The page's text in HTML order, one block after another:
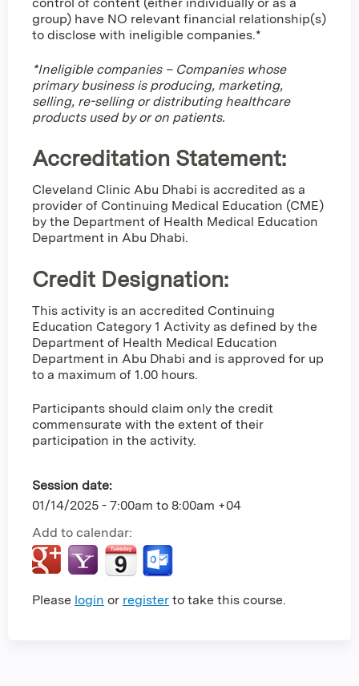
control of content (either individually or as a
group) have NO relevant financial relationship(s)
to disclose with ineligible companies.*
*Ineligible companies – Companies whose
primary business is producing, marketing,
selling, re-selling or distributing healthcare
products used by or on patients.
Accreditation Statement:
Cleveland Clinic Abu Dhabi is accredited as a
provider of Continuing Medical Education (CME)
by the Department of Health Medical Education
Department in Abu Dhabi.
Credit Designation:
This activity is an accredited Continuing
Education Category 1 Activity as defined by the
Department of Health Medical Education
Department in Abu Dhabi and is approved for up
to a maximum of 1.00 hours.
Participants should claim only the credit
commensurate with the extent of their
participation in the activity.
Session date:
01/14/2025 - 7:00am to 8:00am +04
Add to calendar:
Please login or register to take this course.